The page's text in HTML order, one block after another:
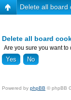
Delete all board
Delete all board
Are you sure you want
Powered by phpBB © phpBB